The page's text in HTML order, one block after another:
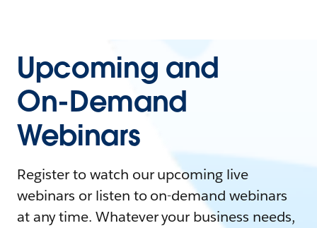
Upcoming and
On-Demand
Webinars
Register to watch our upcoming live
webinars or listen to on-demand webinars
at any time. Whatever your business needs,